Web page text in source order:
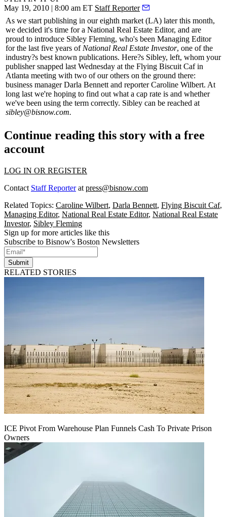
May 19, 2010 | 8:00 am ET Staff Reporter
As we start publishing in our eighth market (LA) later this month,
we decided it's time for a National Real Estate Editor, and are
proud to introduce Sibley Fleming, who's been Managing Editor
for the last five years of National Real Estate Investor, one of the
industry?s best known publications. Here?s Sibley, left, whom your
publisher snapped last Wednesday at the Flying Biscuit Caf in
Atlanta meeting with two of our others on the ground there:
business managerDarla Bennett and reporterCaroline Wilbert. At
long last we're hoping to find out what a cap rate is and whether
we've been using the term correctly. Sibley can be reached at
sibley@bisnow.com.
Continue reading this story with a free
account
LOG IN OR REGISTER
Contact Staff Reporterat press@bisnow.com
Related Topics: Caroline Wilbert, Darla Bennett, Flying Biscuit Caf,
Managing Editor, National Real Estate Editor, National Real Estate
Investor, Sibley Fleming
Sign up for more articles like this
Subscribe to Bisnow's Boston Newsletters
Submit
RELATED STORIES
ICE Pivot From Warehouse Plan Funnels Cash To Private Prison
Owners